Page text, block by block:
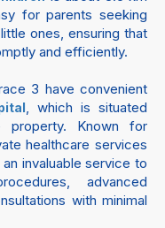
for parents seeking
ones, ensuring that
and efficiently.
3 have convenient
, which is situated
property. Known for
healthcare services
invaluable service to
advanced
with minimal